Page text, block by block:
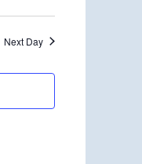
Next Day